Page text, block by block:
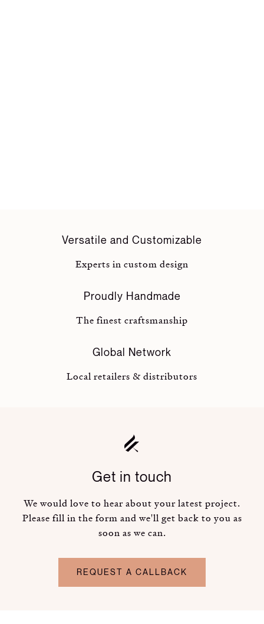
Versatile and Customizable
Experts in custom design
Proudly Handmade
The finest craftsmanship
Global Network
Local retailers & distributors
Get in touch
We would love to hear about your latest project.
Please fill in the form and we'll get back to you as
soon as we can.
REQUEST A CALLBACK